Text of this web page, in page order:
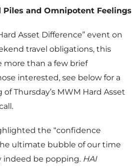
Piles and Omnipotent Feelings
Asset Difference” event on
travel obligations, this
more than a few brief
interested, see below for a
Thursday’s MWM Hard Asset
the “confidence
ultimate bubble of our time
indeed be popping. HAI